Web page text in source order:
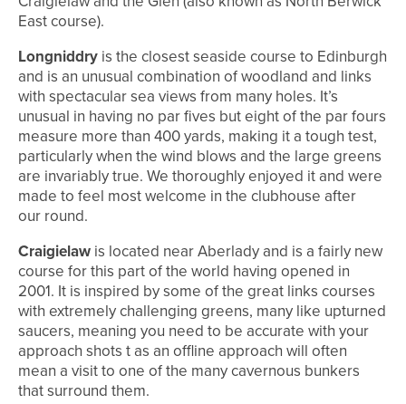
East course).
Longniddry is the closest seaside course to Edinburgh
and is an unusual combination of woodland and links
with spectacular sea views from many holes. It’s
unusual in having no par fives but eight of the par fours
measure more than 400 yards, making it a tough test,
particularly when the wind blows and the large greens
are invariably true. We thoroughly enjoyed it and were
made to feel most welcome in the clubhouse after
our round.
Craigielaw is located near Aberlady and is a fairly new
course for this part of the world having opened in
2001. It is inspired by some of the great links courses
with extremely challenging greens, many like upturned
saucers, meaning you need to be accurate with your
approach shots t as an offline approach will often
mean a visit to one of the many cavernous bunkers
that surround them.